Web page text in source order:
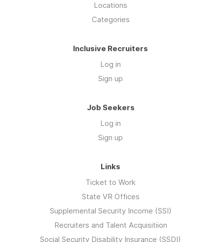
Locations
Categories
Inclusive Recruiters
Log in
Sign up
Job Seekers
Log in
Sign up
Links
Ticket to Work
State VR Offices
Supplemental Security Income (SSI)
Recruiters and Talent Acquisitiion
Social Security Disability Insurance (SSDI)